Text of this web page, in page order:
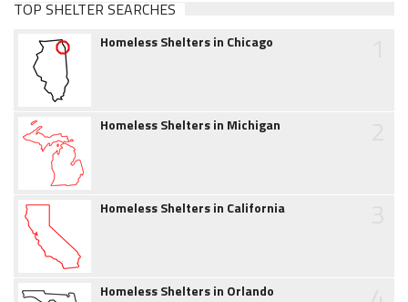
TOP SHELTER SEARCHES
Homeless Shelters in Chicago
Homeless Shelters in Michigan
Homeless Shelters in California
Homeless Shelters in Orlando